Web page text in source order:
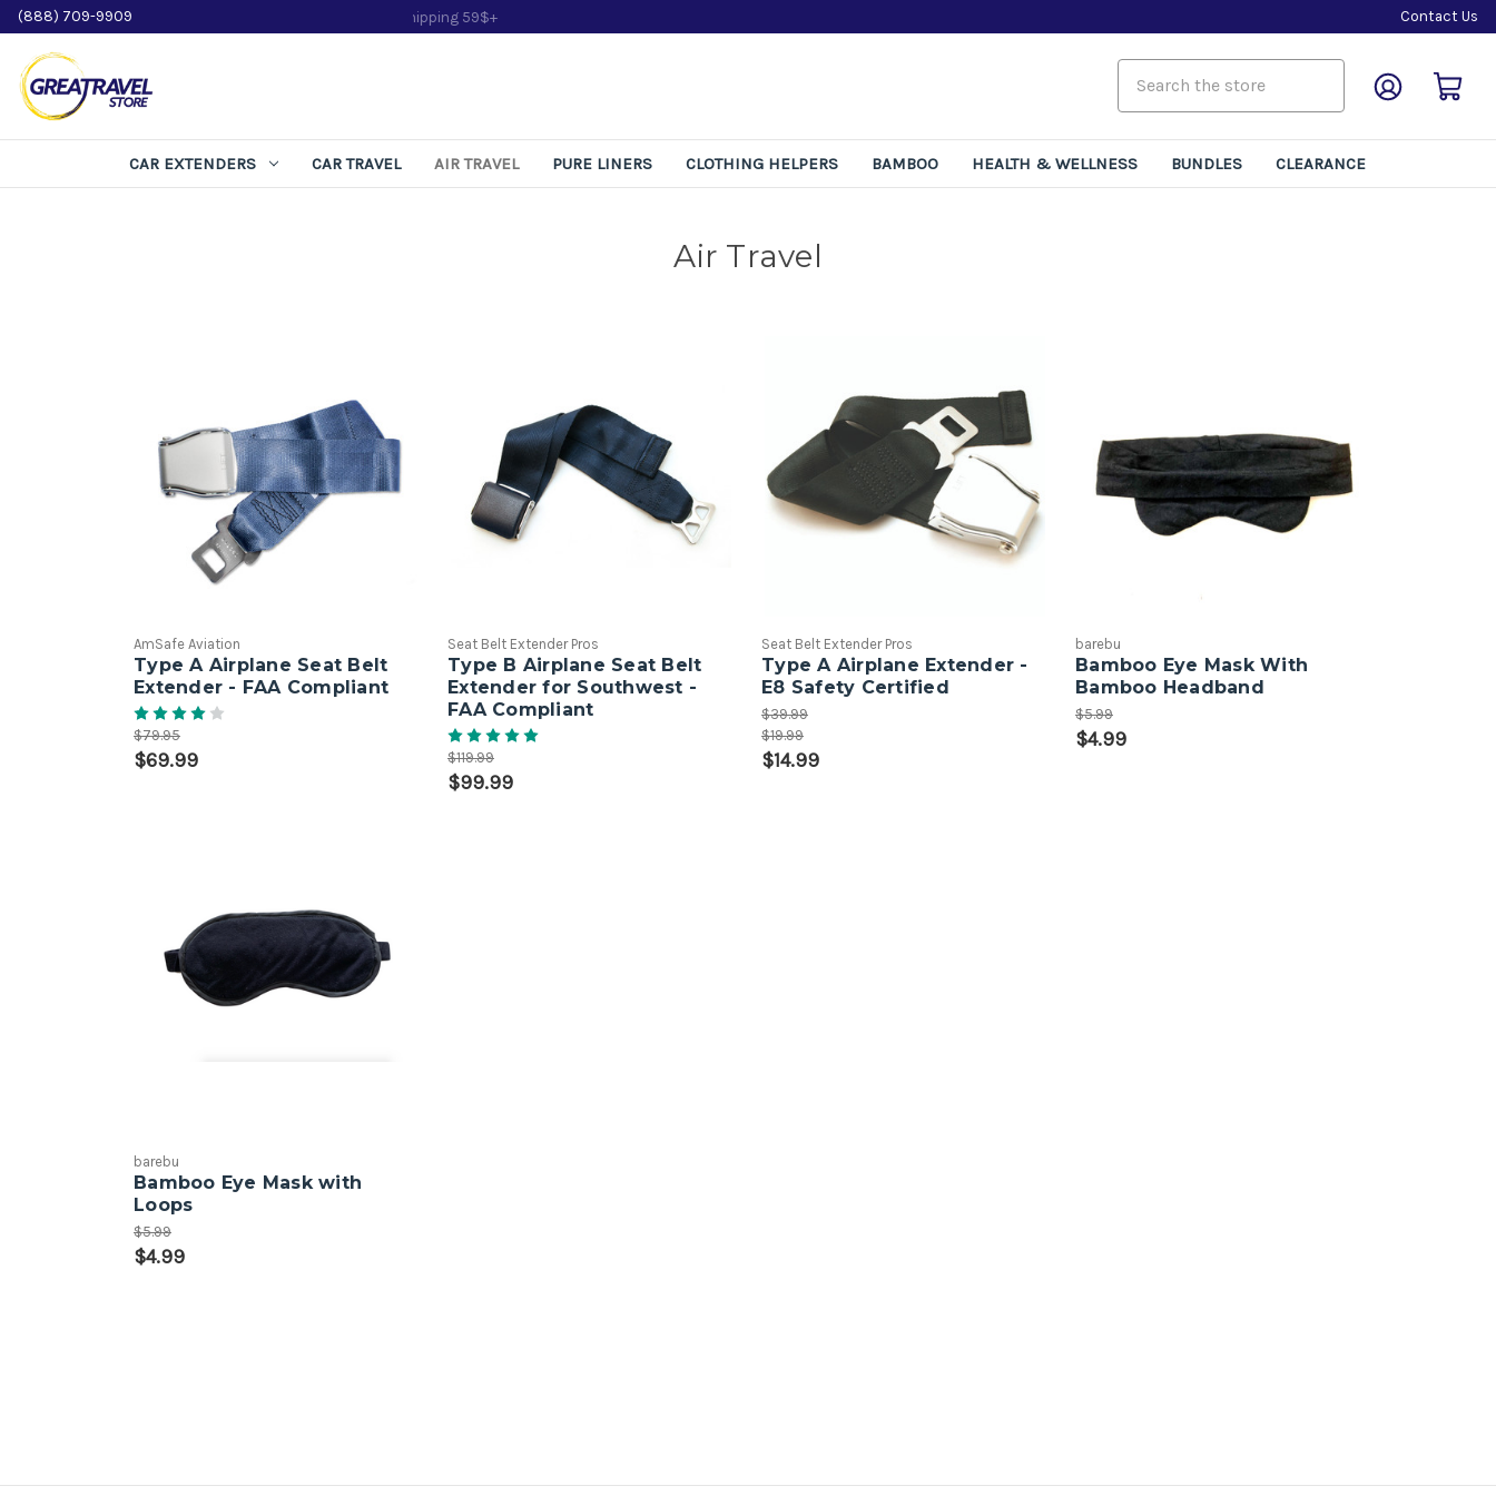
(888) 709-9909 Contact Us
CAR EXTENDERS CAR TRAVEL AIR TRAVEL PURE LINERS CLOTHING HELPERS BAMBOO HEALTH & WELLNESS BUNDLES CLEARANCE
Air Travel
AmSafe Aviation
Type A Airplane Seat Belt
Extender - FAA Compliant
$79.95
$69.99
Seat Belt Extender Pros
Type B Airplane Seat Belt
Extender for Southwest -
FAA Compliant
$119.99
$99.99
Seat Belt Extender Pros
Type A Airplane Extender -
E8 Safety Certified
$39.99
$19.99
$14.99
barebu
Bamboo Eye Mask With
Bamboo Headband
$5.99
$4.99
barebu
Bamboo Eye Mask with
Loops
$5.99
$4.99